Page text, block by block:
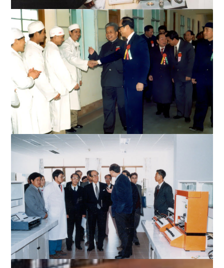
Mr. Li inspects medical equipment at the Medical College
Mr. Li meets with the medical staff of the affiliated hospital